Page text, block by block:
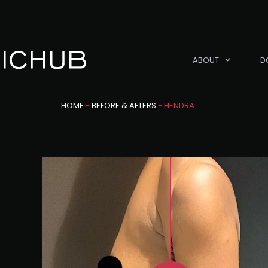
ABOUT
HOME - BEFORE & AFTERS - HENDRA